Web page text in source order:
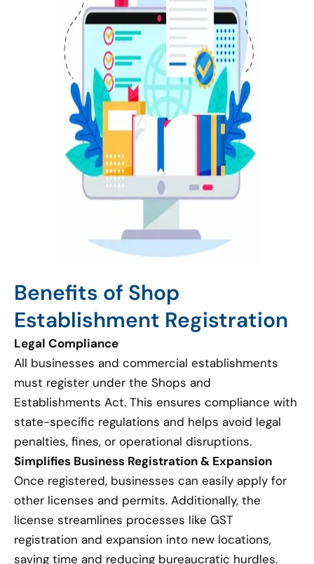
Benefits of Shop
Establishment Registration
Legal Compliance
All businesses and commercial establishments
must register under the Shops and
Establishments Act. This ensures compliance with
state-specific regulations and helps avoid legal
penalties, fines, or operational disruptions.
Simplifies Business Registration & Expansion
Once registered, businesses can easily apply for
other licenses and permits. Additionally, the
license streamlines processes like GST
registration and expansion into new locations,
saving time and reducing bureaucratic hurdles.